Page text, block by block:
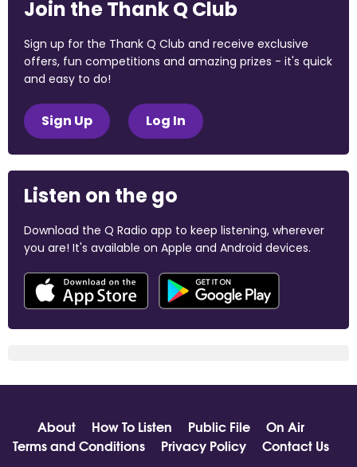
Join the Thank Q Club
Sign up for the Thank Q Club and receive exclusive
offers, fun competitions and amazing prizes - it's quick
and easy to do!
Sign Up Log In
Listen on the go
Download the Q Radio app to keep listening, wherever
you are! It's available on Apple and Android devices.
About How To Listen Public File
On Air
Terms and Conditions
Privacy Policy Contact Us